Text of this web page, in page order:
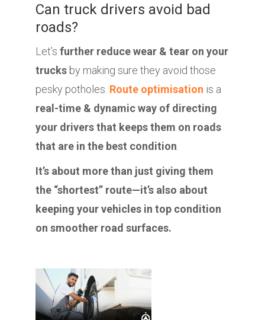
Can truck drivers avoid bad
roads?
Let’s further reduce wear & tear on your
trucks by making sure they avoid those
pesky potholes. Route optimisation is a
real-time & dynamic way of directing
your drivers that keeps them on roads
that are in the best condition
It’s about more than just giving them
the “shortest” route—it’s also about
keeping your vehicles in top condition
on smoother road surfaces.